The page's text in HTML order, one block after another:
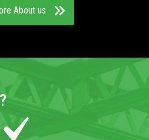
About us